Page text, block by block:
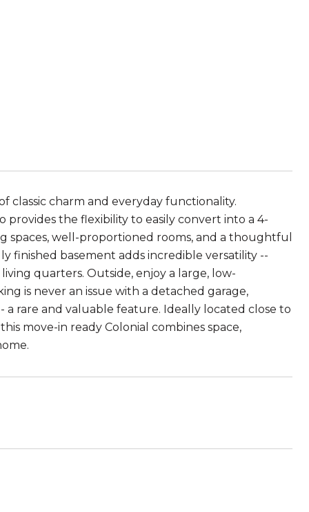
classic charm and everyday functionality.
the flexibility to easily convert into a 4-
spaces, well-proportioned rooms, and a thoughtful
finished basement adds incredible versatility --
quarters. Outside, enjoy a large, low-
is never an issue with a detached garage,
a rare and valuable feature. Ideally located close to
move-in ready Colonial combines space,